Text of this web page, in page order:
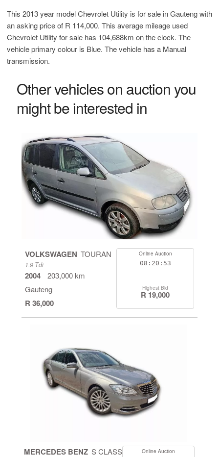
This 2013 year model Chevrolet Utility is for sale in Gauteng with
an asking price of R 114,000. This average mileage used
Chevrolet Utility for sale has 104,688km on the clock. The
vehicle primary colour is Blue. The vehicle has a Manual
transmission.
Other vehicles on auction you
might be interested in
VOLKSWAGEN TOURAN
1.9 Tdi
2004
203,000 km
Gauteng
R 36,000
Online Auction
08:20:53
Highest Bid
R 19,000
MERCEDES BENZ S CLASS Online Auction